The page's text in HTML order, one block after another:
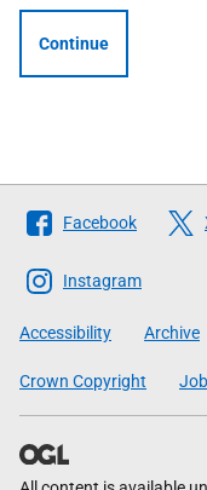
Continue
Follow
The
Scottish
Government
Facebook
Instagram
Accessibility Archive
Crown Copyright